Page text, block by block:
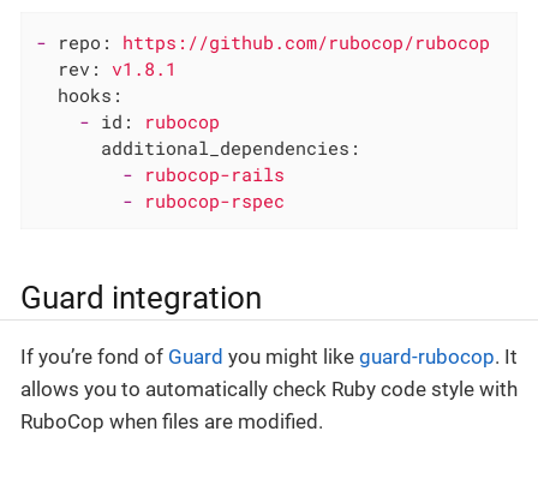
- repo:
https://github.com/rubocop/rubocop
rev:
v1.8.1
hooks:
- id:
rubocop
additional_dependencies:
- rubocop-rails
- rubocop-rspec
Guard integration
If you’re fond of Guard you might like guard-rubocop. It
allows you to automatically check Ruby code style with
RuboCop when files are modified.